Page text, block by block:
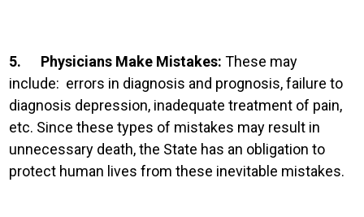
5. Physicians Make Mistakes: These may
include: errors in diagnosis and prognosis, failure to
diagnosis depression, inadequate treatment of pain,
etc. Since these types of mistakes may result in
unnecessary death, the State has an obligation to
protect human lives from these inevitable mistakes.